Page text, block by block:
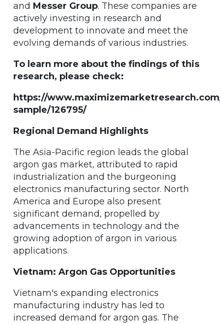
and Messer Group. These companies are
actively investing in research and
development to innovate and meet the
evolving demands of various industries.
To learn more about the findings of this
research, please check:
https://
sample/126795/
Regional Demand Highlights
The Asia-Pacific region leads the global
argon gas market, attributed to rapid
industrialization and the burgeoning
electronics manufacturing sector. North
America and Europe also present
significant demand, propelled by
advancements in technology and the
growing adoption of argon in various
applications.
Vietnam: Argon Gas Opportunities
Vietnam's expanding electronics
manufacturing industry has led to
increased demand for argon gas. The